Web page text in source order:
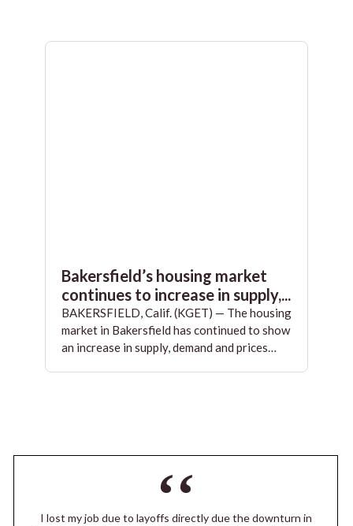
Bakersfield’s housing market
continues to increase in supply,...
BAKERSFIELD, Calif. (KGET) — The housing
market in Bakersfield has continued to show
an increase in supply, demand and prices…
I lost my job due to layoffs directly due the downturn in